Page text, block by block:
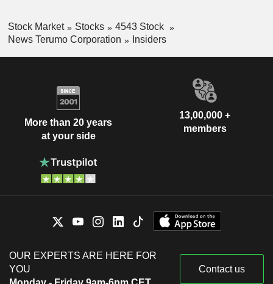
Stock Market Stocks
4543 Stock
News Terumo Corporation
Insiders
More than 20 years
at your side
13,00,000 +
members
OUR EXPERTS ARE HERE FOR
YOU
Contact us